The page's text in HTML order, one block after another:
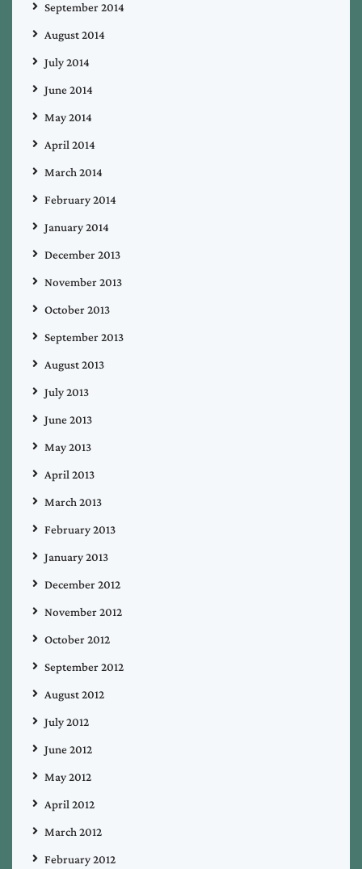
September 2014
August 2014
July 2014
June 2014
May 2014
April 2014
March 2014
February 2014
January 2014
December 2013
November 2013
October 2013
September 2013
August 2013
July 2013
June 2013
May 2013
April 2013
March 2013
February 2013
January 2013
December 2012
November 2012
October 2012
September 2012
August 2012
July 2012
June 2012
May 2012
April 2012
March 2012
February 2012